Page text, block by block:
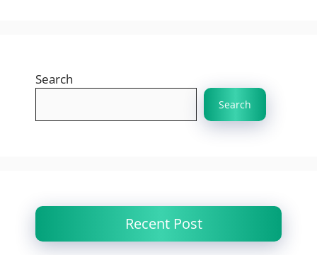
Search
Search
Recent Post